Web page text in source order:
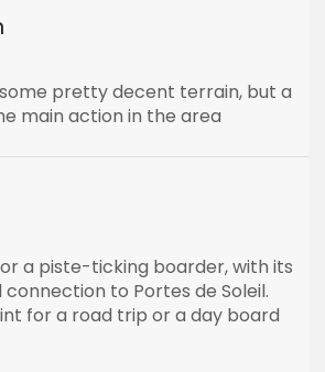
pretty decent terrain, but a
main action in the area
a piste-ticking boarder, with its
to Portes de Soleil.
for a road trip or a day board